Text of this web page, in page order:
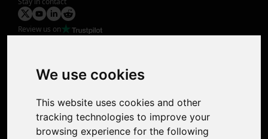
We use cookies
This website uses cookies and other
tracking technologies to improve your
browsing experience for the following
Review us on
Photo Restoration
Face Animation